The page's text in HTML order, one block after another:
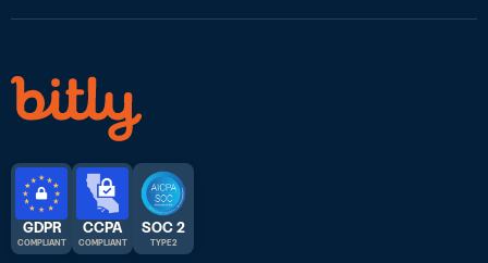
GDPR
COMPLIANT
CCPA
COMPLIANT
SOC 2
TYPE 2